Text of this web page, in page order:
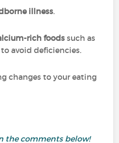
illness.
rich foods such as
avoid deficiencies.
changes to your eating
the comments below!